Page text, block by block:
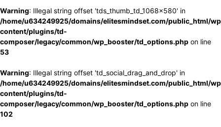
Warning: Illegal string offset 'tds_thumb_td_1068x580' in
/home/u634249925/domains/elitesmindset.com/public_html/
content/plugins/td-
composer/legacy/common/wp_booster/td_options.php on line
53
Warning: Illegal string offset 'td_social_drag_and_drop' in
/home/u634249925/domains/elitesmindset.com/public_html/
content/plugins/td-
composer/legacy/common/wp_booster/td_options.php on line
102